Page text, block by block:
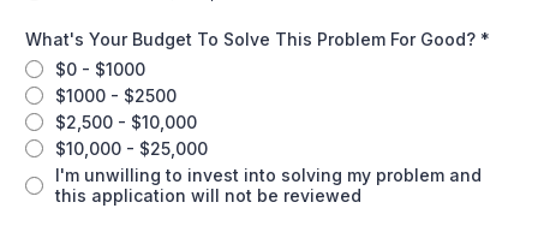
What's Your Budget To Solve This Problem For Good? *
$0 - $1000
$1000 - $2500
$2,500 - $10,000
$10,000 - $25,000
I'm unwilling to invest into solving my problem and
this application will not be reviewed